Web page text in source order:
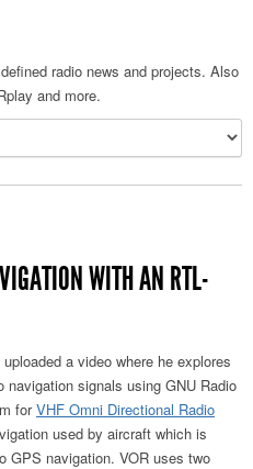
radio news and projects. Also
and more.
WITH AN RTL-
uploaded a video where he explores
signals using GNU Radio
forVHF Omni Directional Radio
used by aircraft which is
GPS navigation. VOR uses two